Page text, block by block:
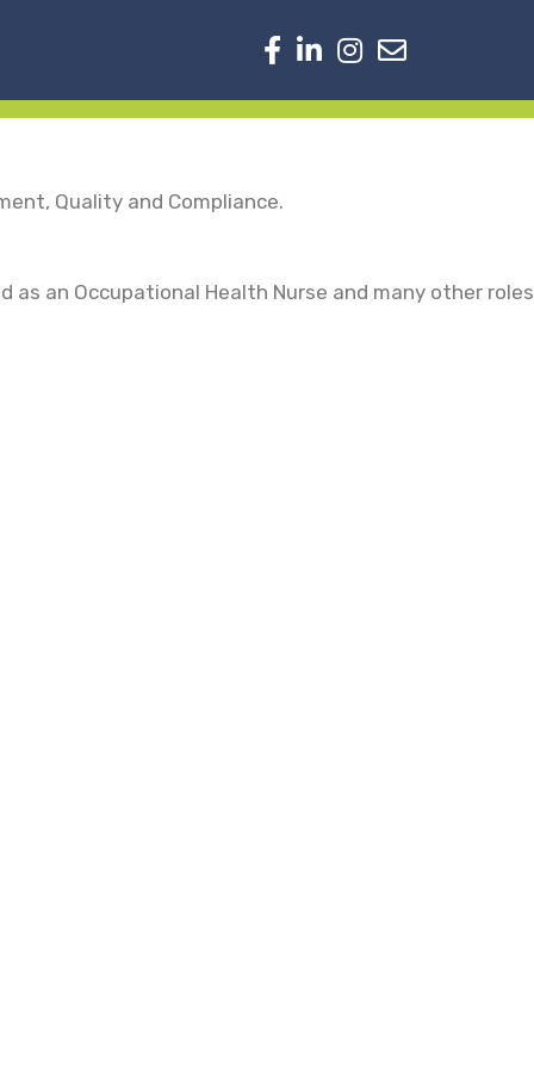
Quality and Compliance.
an Occupational Health Nurse and many other roles